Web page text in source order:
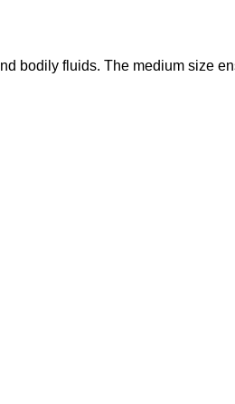
bodily fluids. The medium size